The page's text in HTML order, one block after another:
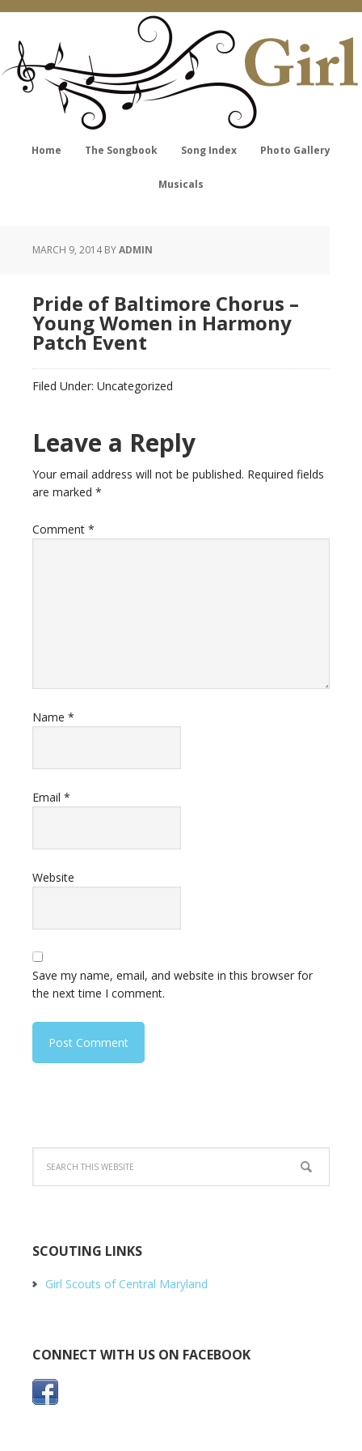
Home The Songbook Song Index Photo Gallery
Musicals
MARCH 9, 2014BYADMIN
Pride of Baltimore Chorus –
Young Women in Harmony
Patch Event
Filed Under: Uncategorized
Leave a Reply
Your email address will not be published. Required fields
are marked *
Comment *
Name *
Email *
Website
Save my name, email, and website in this browser for
the next time I comment.
SCOUTING LINKS
Girl Scouts of Central Maryland
CONNECT WITH US ON FACEBOOK